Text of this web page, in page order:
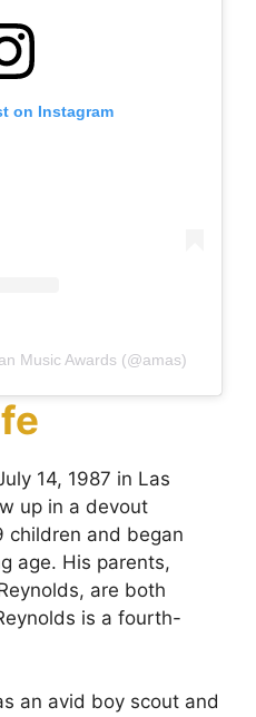
on Instagram
Music Awards (@amas)
14, 1987 in Las
up in a devout
children and began
age. His parents,
are both
is a fourth-
an avid boy scout and